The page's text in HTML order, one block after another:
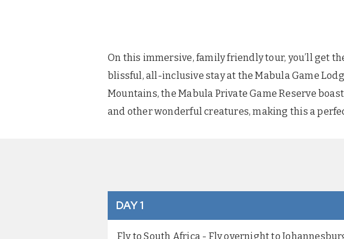
On this immersive, family friendly tour, you’ll get
blissful, all-inclusive stay at the Mabula Game
Mountains, the Mabula Private Game Reserve
and other wonderful creatures, making this a
DAY 1
Fly to South Africa - Fly overnight to